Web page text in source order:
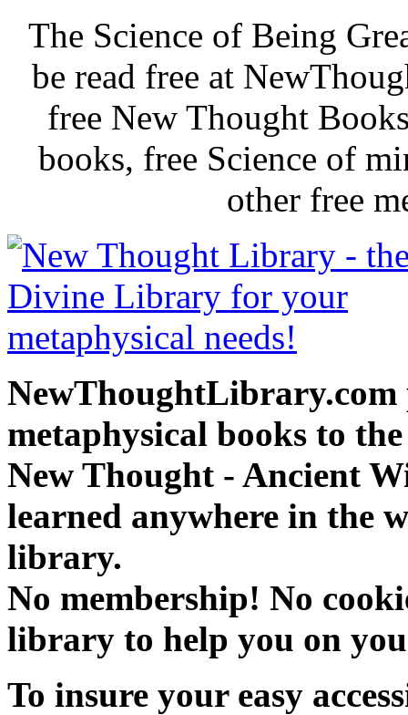
The Science of Being
be read free at
free New Thought
books, free Science of
other free
NewThoughtLibrary.com
metaphysical books to
New Thought - Ancient
learned anywhere in the
library.
No membership! No
library to help you on
To insure your easy